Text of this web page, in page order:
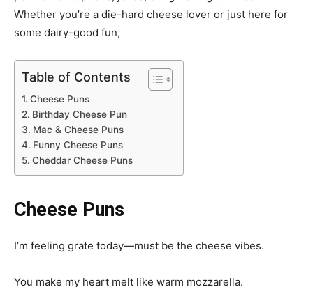
Whether you’re a die-hard cheese lover or just here for
some dairy-good fun,
Table of Contents
Cheese Puns
Birthday Cheese Pun
Mac & Cheese Puns
Funny Cheese Puns
Cheddar Cheese Puns
Cheese Puns
I’m feeling grate today—must be the cheese vibes.
You make my heart melt like warm mozzarella.